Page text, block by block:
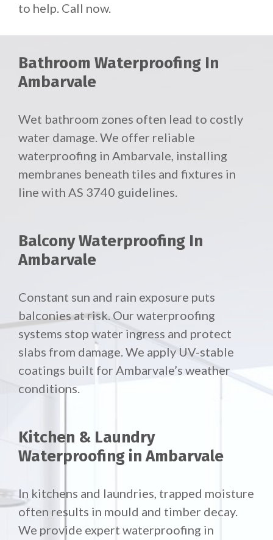
to help. Call now.
Bathroom Waterproofing In
Ambarvale
Wet bathroom zones often lead to costly
water damage. We offer reliable
waterproofing in Ambarvale, installing
membranes beneath tiles and fixtures in
line with AS 3740 guidelines.
Balcony Waterproofing In
Ambarvale
Constant sun and rain exposure puts
balconies at risk. Our waterproofing
systems stop water ingress and protect
slabs from damage. We apply UV-stable
coatings built for Ambarvale’s weather
conditions.
Kitchen & Laundry
Waterproofing in Ambarvale
In kitchens and laundries, trapped moisture
often results in mould and timber decay.
We provide expert waterproofing in